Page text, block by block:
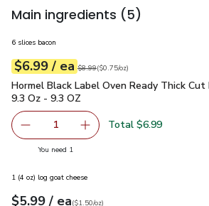
Main ingredients (5)
6 slices bacon
Your price$6.99
$6.99 / eaeach
Original price$8.99
$8.99
$0.75perounce ($0.75/oz)
Hormel Black Label Oven Ready
Hormel Black Label Oven Ready Thick Cut
9.3 Oz - 9.3 OZ
Remove Hormel Black Label Oven
1 Add one, Hormel Black
Total $6.99
You need 1
1 (4 oz) log goat cheese
Your price$5.99
$5.99 / eaeach
$1.50perounce
($1.50/oz)